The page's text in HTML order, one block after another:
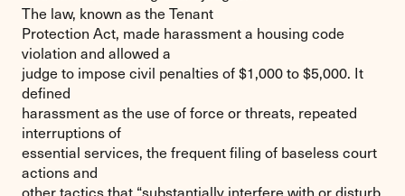
The law, known as the Tenant
Protection Act, made harassment a housing code
violation and allowed a
judge to impose civil penalties of $1,000 to $5,000. It
defined
harassment as the use of force or threats, repeated
interruptions of
essential services, the frequent filing of baseless court
actions and
other tactics that “substantially interfere with or disturb